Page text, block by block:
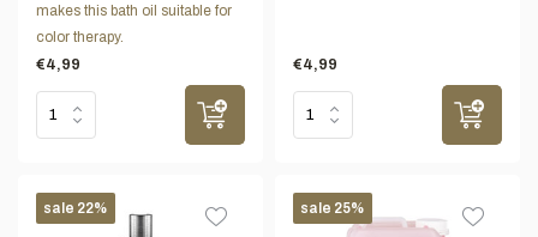
makes this bath oil suitable for
color therapy.
€4,99
€4,99
sale 22% sale 25%